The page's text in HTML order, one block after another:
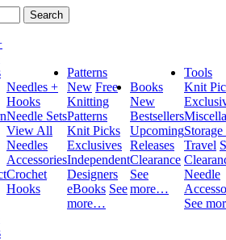
Needles +
Hooks
Needle Sets
View All
Needles
Accessories
Crochet
Hooks
Patterns
New Free
Knitting
Patterns
Knit Picks
Exclusives
Independent
Designers
eBooks See
more…
Books
New
Bestsellers
Upcoming
Releases
Clearance
See
more…
Tools
Knit
Travel
Needle
See